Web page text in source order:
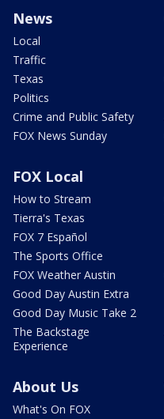
News
Local
Traffic
Texas
Politics
Crime and Public Safety
FOX News Sunday
FOX Local
How to Stream
Tierra's Texas
FOX 7 Español
The Sports Office
FOX Weather Austin
Good Day Austin Extra
Good Day Music Take 2
The Backstage
Experience
About Us
What's On FOX